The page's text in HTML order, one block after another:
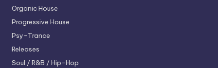
Organic House
Progressive House
Psy-Trance
Releases
Soul / R&B / Hip-Hop